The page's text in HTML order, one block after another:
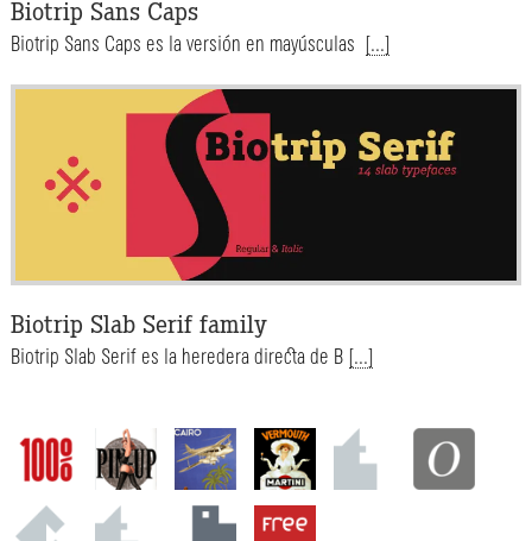
Biotrip Sans Caps
Biotrip Sans Caps es la versión en mayúsculas [...]
Biotrip Slab Serif family
Biotrip Slab Serif es la heredera directa de B [...]